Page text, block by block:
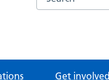
Get involved